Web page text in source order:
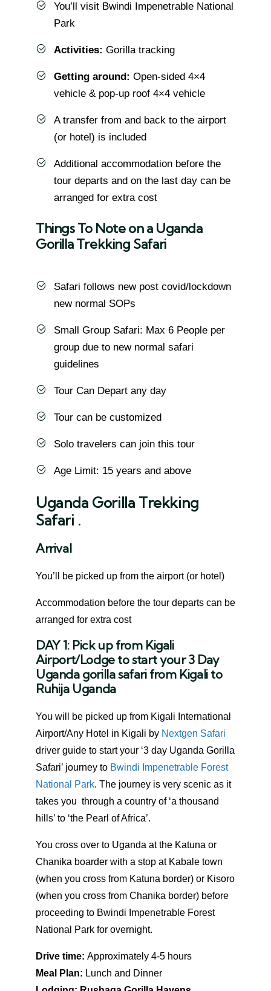
You’ll visit Bwindi Impenetrable National
Park
Activities: Gorilla tracking
Getting around: Open-sided 4×4
vehicle & pop-up roof 4×4 vehicle
A transfer from and back to the airport
(or hotel) is included
Additional accommodation before the
tour departs and on the last day can be
arranged for extra cost
Things To Note on a Uganda
Gorilla Trekking Safari
Safari follows new post covid/lockdown
new normal SOPs
Small Group Safari: Max 6 People per
group due to new normal safari
guidelines
Tour Can Depart any day
Tour can be customized
Solo travelers can join this tour
Age Limit: 15 years and above
Uganda Gorilla Trekking
Safari .
Arrival
You’ll be picked up from the airport (or hotel)
Accommodation before the tour departs can be
arranged for extra cost
DAY 1: Pick up from Kigali
Airport/Lodge to start your 3 Day
Uganda gorilla safari from Kigali to
Ruhija Uganda
You will be picked up from Kigali International
Airport/Any Hotel in Kigali by Nextgen Safari
driver guide to start your ‘3 day Uganda Gorilla
Safari’ journey to Bwindi Impenetrable Forest
National Park. The journey is very scenic as it
takes you through a country of ‘a thousand
hills’ to ‘the Pearl of Africa’.
You cross over to Uganda at the Katuna or
Chanika boarder with a stop at Kabale town
(when you cross from Katuna border) or Kisoro
(when you cross from Chanika border) before
proceeding to Bwindi Impenetrable Forest
National Park for overnight.
Drive time: Approximately 4-5 hours
Meal Plan: Lunch and Dinner